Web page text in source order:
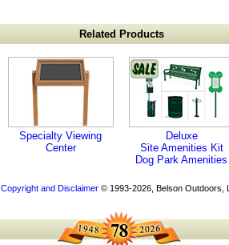
Related Products
Specialty Viewing
Center
Deluxe
Site Amenities Kit
Dog Park Amenities
Copyright and Disclaimer© 1993-2026, Belson Outdoors,